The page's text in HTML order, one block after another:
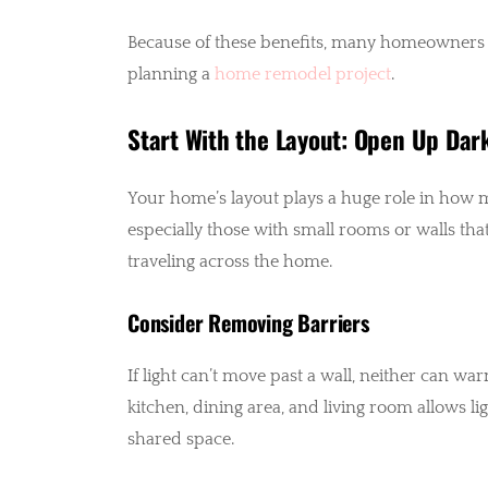
Because of these benefits, many
planning a home remodel project.
Start With the Layout: Open Up
Your home’s layout plays a huge role in
especially those with small rooms or walls
traveling across the home.
Consider Removing Barriers
If light can’t move past a wall, neither can
kitchen, dining area, and living room allows
shared space.